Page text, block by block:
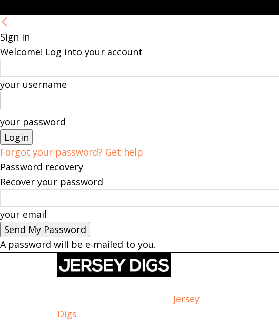
Sign in
Welcome! Log into your account
your username
your password
Forgot your password? Get help
Password recovery
Recover your password
your email
A password will be e-mailed to you.
Jersey
Digs